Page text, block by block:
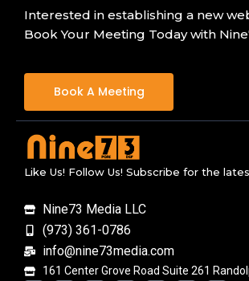
Interested in establishing a new
Book Your Meeting Today with
Book A Meeting
Like Us! Follow Us! Subscribe for the
Nine73 Media LLC
(973) 361-0786
info@nine73media.com
161 Center Grove Road Suite 261